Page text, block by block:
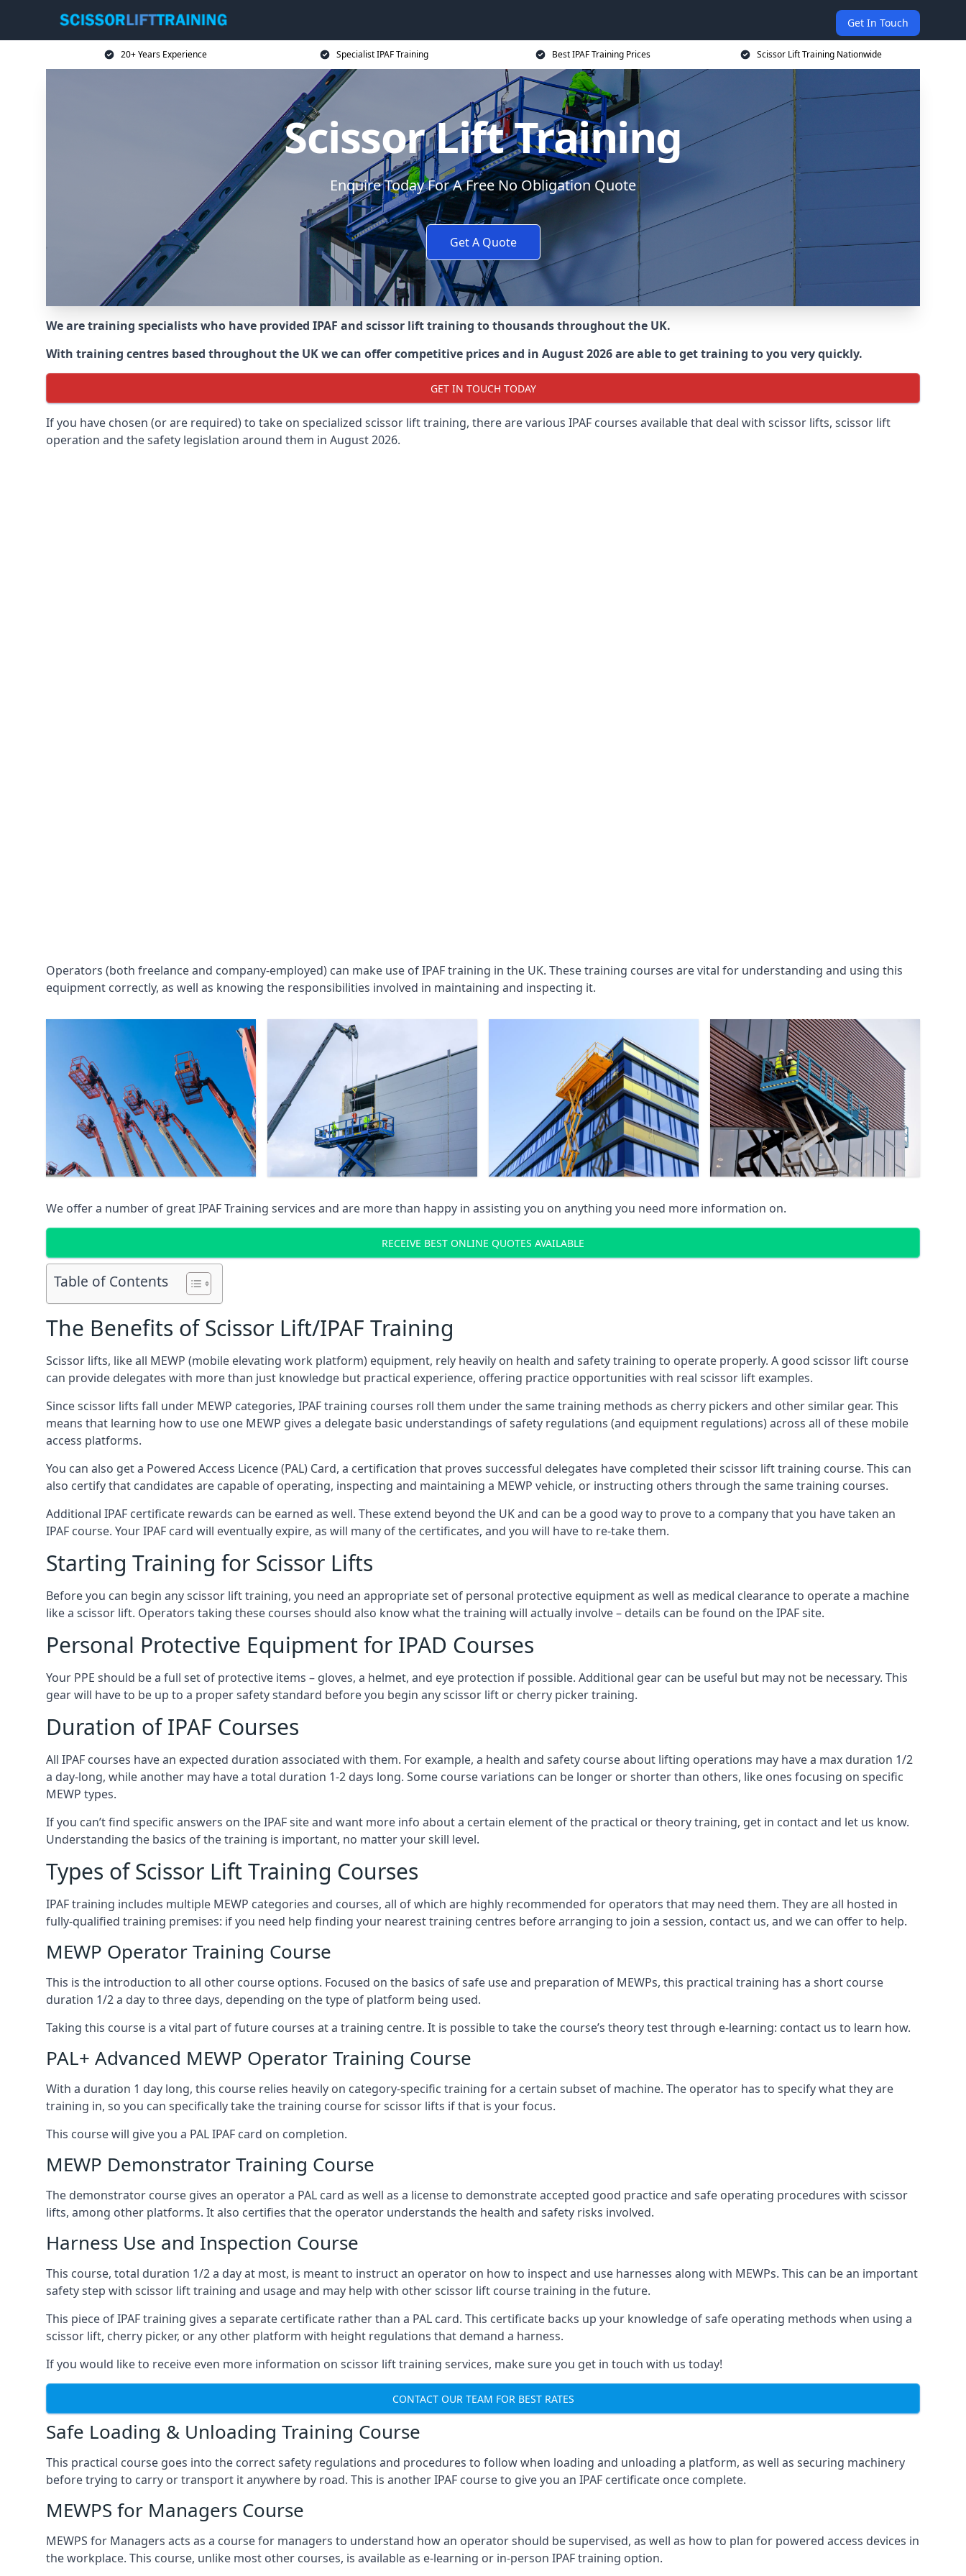
Get In Touch
20+ Years Experience Specialist IPAF Training Best IPAF Training Prices Scissor Lift Training Nationwide
Scissor Lift Training
Enquire Today For A Free No Obligation Quote
Get A Quote
We are training specialists who have provided IPAF and scissor lift training to thousands throughout the UK.
With training centres based throughout the UK we can offer competitive prices and in August 2026 are able to get training to you very quickly.
GET IN TOUCH TODAY
If you have chosen (or are required) to take on specialized scissor lift training, there are various IPAF courses available that deal with scissor lifts, scissor lift
operation and the safety legislation around them in August 2026.
Operators (both freelance and company-employed) can make use of IPAF training in the UK. These training courses are vital for understanding and using this
equipment correctly, as well as knowing the responsibilities involved in maintaining and inspecting it.
We offer a number of great IPAF Training services and are more than happy in assisting you on anything you need more information on.
RECEIVE BEST ONLINE QUOTES AVAILABLE
Table of Contents
The Benefits of Scissor Lift/IPAF Training
Scissor lifts, like all MEWP (mobile elevating work platform) equipment, rely heavily on health and safety training to operate properly. A good scissor lift course
can provide delegates with more than just knowledge but practical experience, offering practice opportunities with real scissor lift examples.
Since scissor lifts fall under MEWP categories, IPAF training courses roll them under the same training methods as cherry pickers and other similar gear. This
means that learning how to use one MEWP gives a delegate basic understandings of safety regulations (and equipment regulations) across all of these mobile
access platforms.
You can also get a Powered Access Licence (PAL) Card, a certification that proves successful delegates have completed their scissor lift training course. This can
also certify that candidates are capable of operating, inspecting and maintaining a MEWP vehicle, or instructing others through the same training courses.
Additional IPAF certificate rewards can be earned as well. These extend beyond the UK and can be a good way to prove to a company that you have taken an
IPAF course. Your IPAF card will eventually expire, as will many of the certificates, and you will have to re-take them.
Starting Training for Scissor Lifts
Before you can begin any scissor lift training, you need an appropriate set of personal protective equipment as well as medical clearance to operate a machine
like a scissor lift. Operators taking these courses should also know what the training will actually involve – details can be found on the IPAF site.
Personal Protective Equipment for IPAD Courses
Your PPE should be a full set of protective items – gloves, a helmet, and eye protection if possible. Additional gear can be useful but may not be necessary. This
gear will have to be up to a proper safety standard before you begin any scissor lift or cherry picker training.
Duration of IPAF Courses
All IPAF courses have an expected duration associated with them. For example, a health and safety course about lifting operations may have a max duration 1/2
a day-long, while another may have a total duration 1-2 days long. Some course variations can be longer or shorter than others, like ones focusing on specific
MEWP types.
If you can’t find specific answers on the IPAF site and want more info about a certain element of the practical or theory training, get in contact and let us know.
Understanding the basics of the training is important, no matter your skill level.
Types of Scissor Lift Training Courses
IPAF training includes multiple MEWP categories and courses, all of which are highly recommended for operators that may need them. They are all hosted in
fully-qualified training premises: if you need help finding your nearest training centres before arranging to join a session, contact us, and we can offer to help.
MEWP Operator Training Course
This is the introduction to all other course options. Focused on the basics of safe use and preparation of MEWPs, this practical training has a short course
duration 1/2 a day to three days, depending on the type of platform being used.
Taking this course is a vital part of future courses at a training centre. It is possible to take the course’s theory test through e-learning: contact us to learn how.
PAL+ Advanced MEWP Operator Training Course
With a duration 1 day long, this course relies heavily on category-specific training for a certain subset of machine. The operator has to specify what they are
training in, so you can specifically take the training course for scissor lifts if that is your focus.
This course will give you a PAL IPAF card on completion.
MEWP Demonstrator Training Course
The demonstrator course gives an operator a PAL card as well as a license to demonstrate accepted good practice and safe operating procedures with scissor
lifts, among other platforms. It also certifies that the operator understands the health and safety risks involved.
Harness Use and Inspection Course
This course, total duration 1/2 a day at most, is meant to instruct an operator on how to inspect and use harnesses along with MEWPs. This can be an important
safety step with scissor lift training and usage and may help with other scissor lift course training in the future.
This piece of IPAF training gives a separate certificate rather than a PAL card. This certificate backs up your knowledge of safe operating methods when using a
scissor lift, cherry picker, or any other platform with height regulations that demand a harness.
If you would like to receive even more information on scissor lift training services, make sure you get in touch with us today!
CONTACT OUR TEAM FOR BEST RATES
Safe Loading & Unloading Training Course
This practical course goes into the correct safety regulations and procedures to follow when loading and unloading a platform, as well as securing machinery
before trying to carry or transport it anywhere by road. This is another IPAF course to give you an IPAF certificate once complete.
MEWPS for Managers Course
MEWPS for Managers acts as a course for managers to understand how an operator should be supervised, as well as how to plan for powered access devices in
the workplace. This course, unlike most other courses, is available as e-learning or in-person IPAF training option.